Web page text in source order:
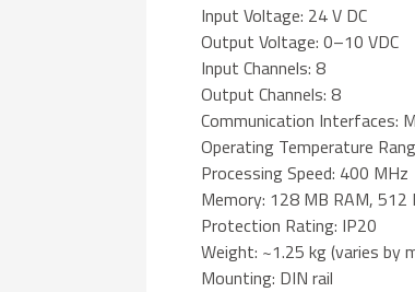
Input Voltage: 24 V DC
Output Voltage: 0–10 VDC
Input Channels: 8
Output Channels: 8
Communication Interfaces:
Operating Temperature
Processing Speed: 400 MHz
Memory: 128 MB RAM, 512
Protection Rating: IP20
Weight: ~1.25 kg (varies by
Mounting: DIN rail